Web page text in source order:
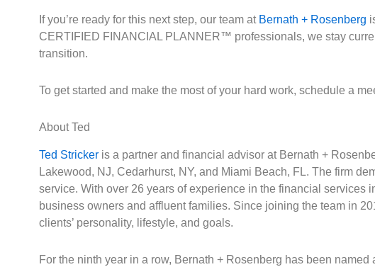
If you’re ready for this next step, our team at Bernath + Rosenberg
CERTIFIED FINANCIAL PLANNER™ professionals, we stay
transition.
To get started and make the most of your hard work, schedule a
About Ted
Ted Strickeris a partner and financial advisor at Bernath +
Lakewood, NJ, Cedarhurst, NY, and Miami Beach, FL. The firm
service. With over 26 years of experience in the financial services
business owners and affluent families. Since joining the team in
clients’ personality, lifestyle, and goals.
For the ninth year in a row, Bernath + Rosenberg has been